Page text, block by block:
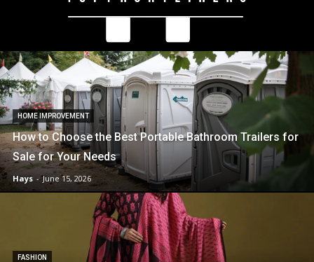
HOME IMPROVEMENT
How to Choose the Best Portable Bathroom Trailers for
Sale for Your Needs
Hays - June 15, 2026
FASHION